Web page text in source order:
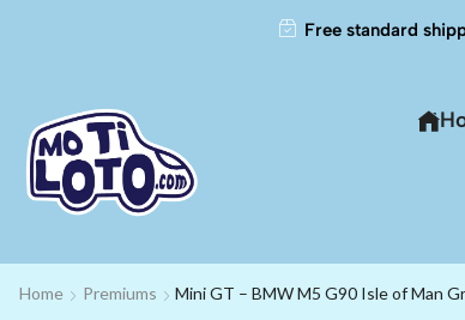
Free standard
Home Premiums Mini GT – BMW M5 G90 Isle of Man